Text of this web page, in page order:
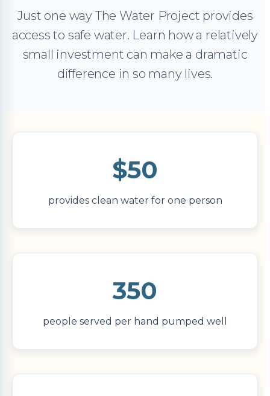
Just one way The Water Project provides
access to safe water. Learn how a relatively
small investment can make a dramatic
difference in so many lives.
$50
provides clean water for one person
350
people served per hand pumped well